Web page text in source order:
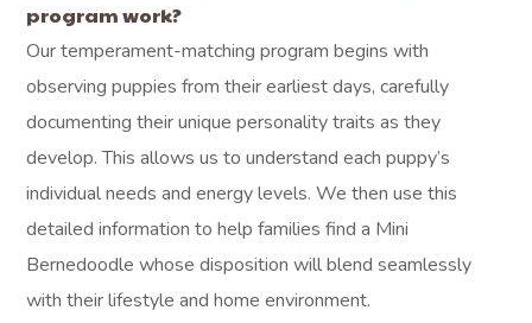
program work?
Our temperament-matching program begins with
observing puppies from their earliest days, carefully
documenting their unique personality traits as they
develop. This allows us to understand each puppy’s
individual needs and energy levels. We then use this
detailed information to help families find a Mini
Bernedoodle whose disposition will blend seamlessly
with their lifestyle and home environment.